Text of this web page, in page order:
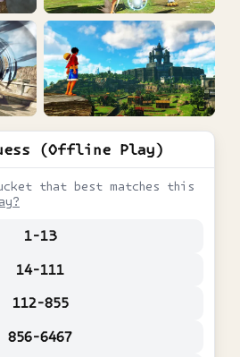
(Offline Play)
that best matches this
1-13
14-111
112-855
856-6467